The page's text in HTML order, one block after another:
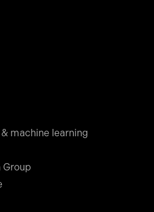
machine learning
Group